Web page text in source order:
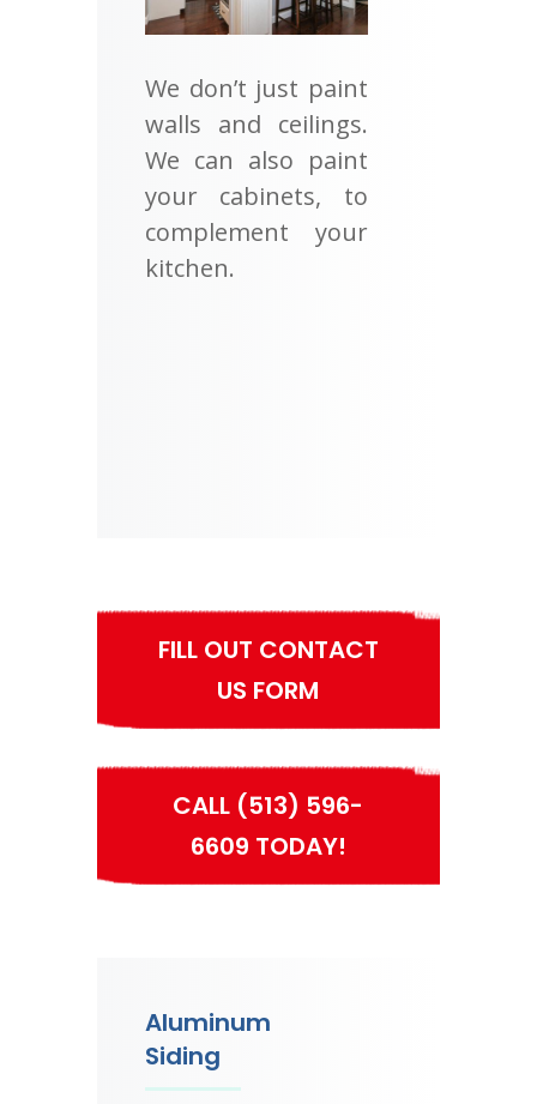
We don’t just paint
walls and ceilings.
We can also paint
your cabinets, to
complement your
kitchen.
FILL OUT CONTACT
US FORM
CALL (513) 596-
6609 TODAY!
Aluminum
Siding